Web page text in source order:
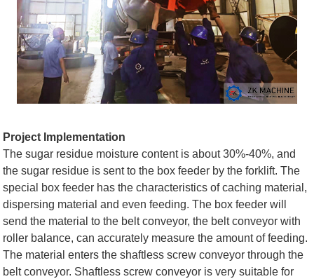
Project Implementation
The sugar residue moisture content is about 30%-40%, and
the sugar residue is sent to the box feeder by the forklift. The
special box feeder has the characteristics of caching material,
dispersing material and even feeding. The box feeder will
send the material to the belt conveyor, the belt conveyor with
roller balance, can accurately measure the amount of feeding.
The material enters the shaftless screw conveyor through the
belt conveyor. Shaftless screw conveyor is very suitable for